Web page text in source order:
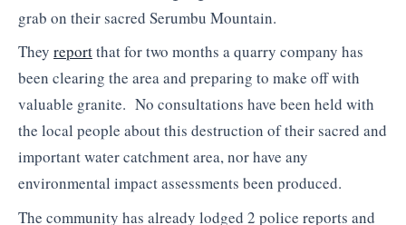
grab on their sacred Serumbu Mountain.
They reportthat for two months a quarry company has
been clearing the area and preparing to make off with
valuable granite. No consultations have been held with
the local people about this destruction of their sacred and
important water catchment area, nor have any
environmental impact assessments been produced.
The community has already lodged 2 police reports and